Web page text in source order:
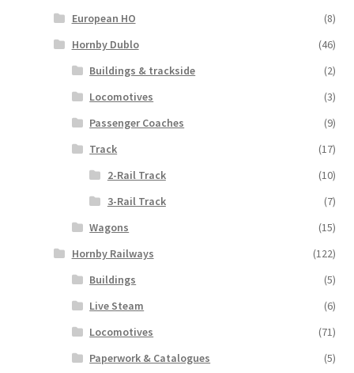
European HO
(8)
Hornby Dublo
(46)
Buildings & trackside
(2)
Locomotives
(3)
Passenger Coaches
(9)
Track
(17)
2-Rail Track
(10)
3-Rail Track
(7)
Wagons
(15)
Hornby Railways
(122)
Buildings
(5)
Live Steam
(6)
Locomotives
(71)
Paperwork & Catalogues
(5)